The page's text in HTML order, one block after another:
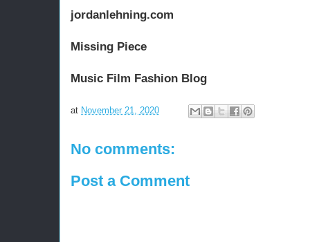
jordanlehning.com
Missing Piece
Music Film Fashion Blog
at November 21, 2020
No comments:
Post a Comment